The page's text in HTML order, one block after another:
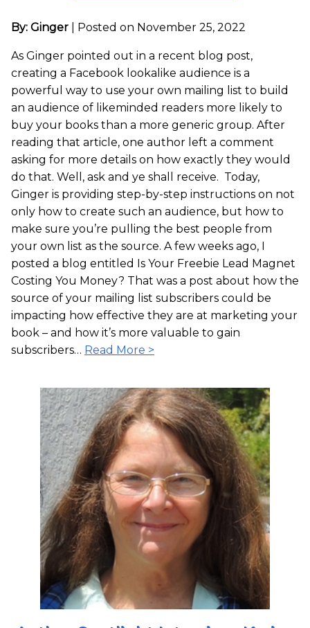
By: Ginger Posted on November 25, 2022
As Ginger pointed out in a recent blog post,
creating a Facebook lookalike audience is a
powerful way to use your own mailing list to build
an audience of likeminded readers more likely to
buy your books than a more generic group. After
reading that article, one author left a comment
asking for more details on how exactly they would
do that. Well, ask and ye shall receive. Today,
Ginger is providing step-by-step instructions on not
only how to create such an audience, but how to
make sure you’re pulling the best people from
your own list as the source. A few weeks ago, I
posted a blog entitled Is Your Freebie Lead Magnet
Costing You Money? That was a post about how the
source of your mailing list subscribers could be
impacting how effective they are at marketing your
book – and how it’s more valuable to gain
subscribers… Read More >